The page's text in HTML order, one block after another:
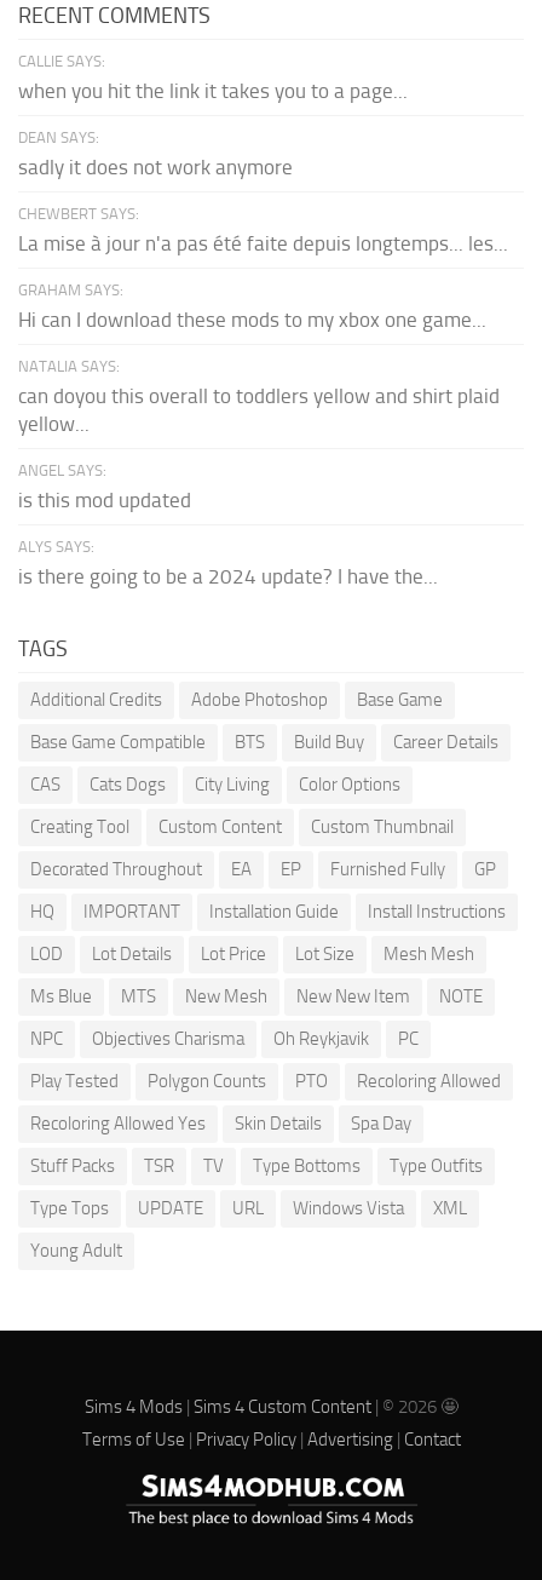
RECENT COMMENTS
CALLIE SAYS:
when you hit the link it takes you to a page...
DEAN SAYS:
sadly it does not work anymore
CHEWBERT SAYS:
La mise à jour n'a pas été faite depuis longtemps... les...
GRAHAM SAYS:
Hi can I download these mods to my xbox one game...
NATALIA SAYS:
can doyou this overall to toddlers yellow and shirt plaid
yellow...
ANGEL SAYS:
is this mod updated
ALYS SAYS:
is there going to be a 2024 update? I have the...
TAGS
Additional Credits Adobe Photoshop
Base Game
Base Game Compatible
BTS Build Buy
Career Details
CAS
Cats Dogs City Living
Color Options
Creating Tool
Custom Content
Custom Thumbnail
Decorated Throughout
EA EP Furnished Fully
GP
HQ
IMPORTANT Installation Guide
Install Instructions
LOD
Lot Details Lot Price Lot Size
Mesh Mesh
Ms Blue
MTS New Mesh New New Item
NOTE
NPC
Objectives Charisma Oh Reykjavik
PC
Play Tested
Polygon Counts PTO
Recoloring Allowed
Recoloring Allowed Yes
Skin Details
Spa Day
Stuff Packs
TSR TV Type Bottoms
Type Outfits
Type Tops
UPDATE URL Windows Vista
XML
Young Adult
Sims 4 Mods| Sims 4 Custom Content| © 2026 🤩
Terms of Use | Privacy Policy| Advertising| Contact